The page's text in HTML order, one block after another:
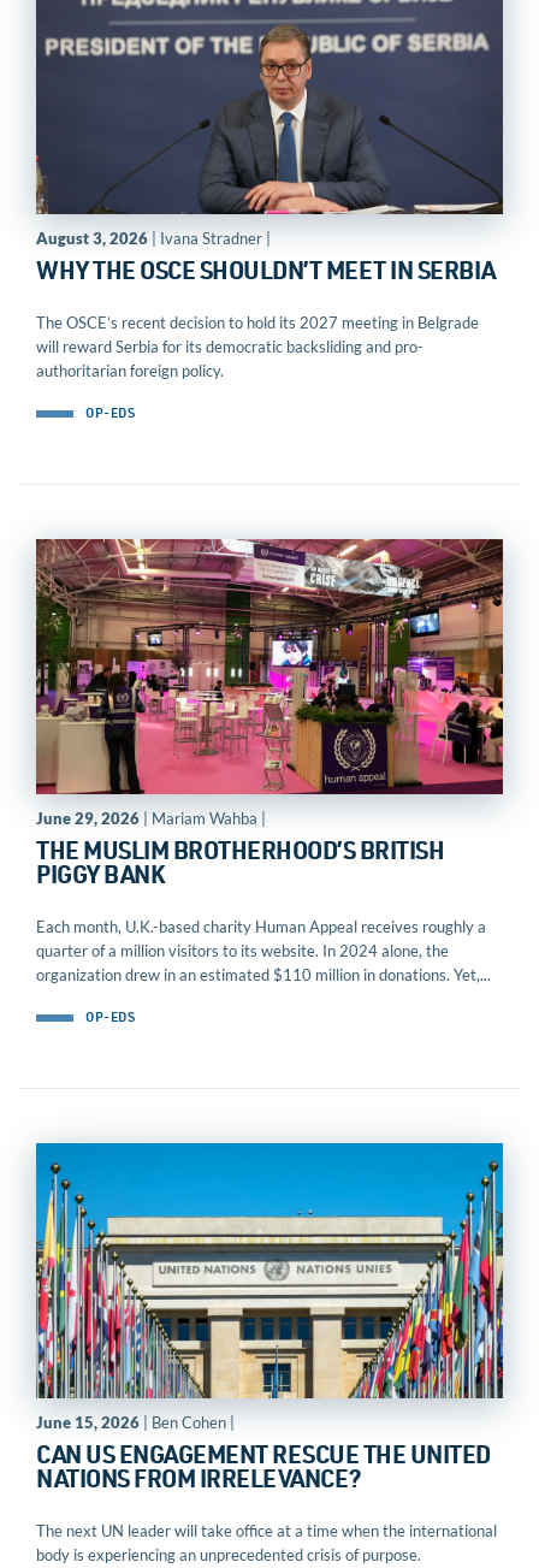
August 3, 2026 | Ivana Stradner |
WHY THE OSCE SHOULDN’T MEET IN SERBIA
The OSCE’s recent decision to hold its 2027 meeting in Belgrade
will reward Serbia for its democratic backsliding and pro-
authoritarian foreign policy.
OP-EDS
June 29, 2026 | Mariam Wahba |
THE MUSLIM BROTHERHOOD’S BRITISH
PIGGY BANK
Each month, U.K.-based charity Human Appeal receives roughly a
quarter of a million visitors to its website. In 2024 alone, the
organization drew in an estimated $110 million in donations. Yet,...
OP-EDS
June 15, 2026 | Ben Cohen |
CAN US ENGAGEMENT RESCUE THE UNITED
NATIONS FROM IRRELEVANCE?
The next UN leader will take office at a time when the international
body is experiencing an unprecedented crisis of purpose.